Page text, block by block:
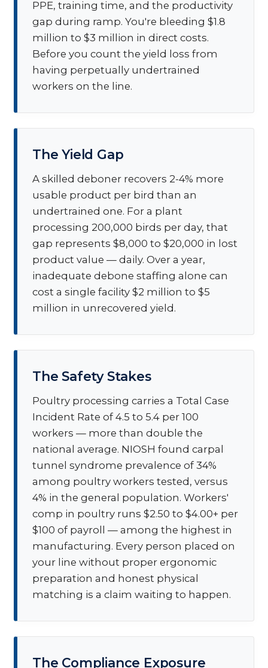
PPE, training time, and the productivity
gap during ramp. You're bleeding $1.8
million to $3 million in direct costs.
Before you count the yield loss from
having perpetually undertrained
workers on the line.
The Yield Gap
A skilled deboner recovers 2-4% more
usable product per bird than an
undertrained one. For a plant
processing 200,000 birds per day, that
gap represents $8,000 to $20,000 in lost
product value — daily. Over a year,
inadequate debone staffing alone can
cost a single facility $2 million to $5
million in unrecovered yield.
The Safety Stakes
Poultry processing carries a Total Case
Incident Rate of 4.5 to 5.4 per 100
workers — more than double the
national average. NIOSH found carpal
tunnel syndrome prevalence of 34%
among poultry workers tested, versus
4% in the general population. Workers'
comp in poultry runs $2.50 to $4.00+ per
$100 of payroll — among the highest in
manufacturing. Every person placed on
your line without proper ergonomic
preparation and honest physical
matching is a claim waiting to happen.
The Compliance Exposure